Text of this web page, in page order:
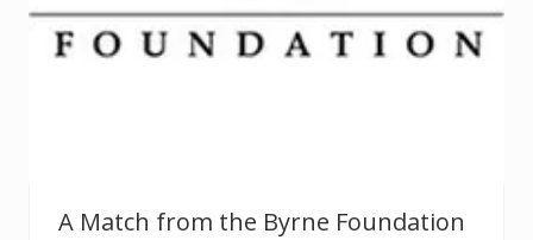
A Match from the Byrne Foundation